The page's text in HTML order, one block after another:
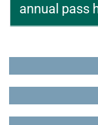
annual pass